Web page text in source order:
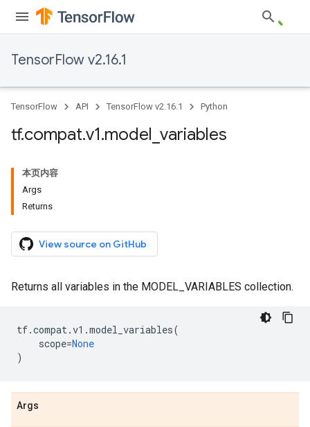
TensorFlow v2.16.1
TensorFlow API TensorFlow v2.16.1 Python
tf.compat.v1.model variables
本页内容
Args
Returns
View source on GitHub
Returns all variables in the MODEL_VARIABLES collection.
tf.compat.v1 .model_variables(
scope=None
)
Args